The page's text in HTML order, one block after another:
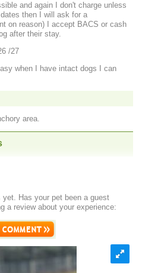
and again I don't charge unless
then I will ask for a
on reason) I accept BACS or cash
after their stay.
/27
when I have intact dogs I can
area.
yet. Has your pet been a guest
a review about your experience: